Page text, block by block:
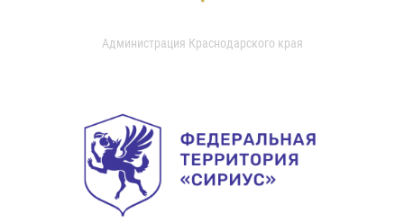
Администрация Краснодарского края